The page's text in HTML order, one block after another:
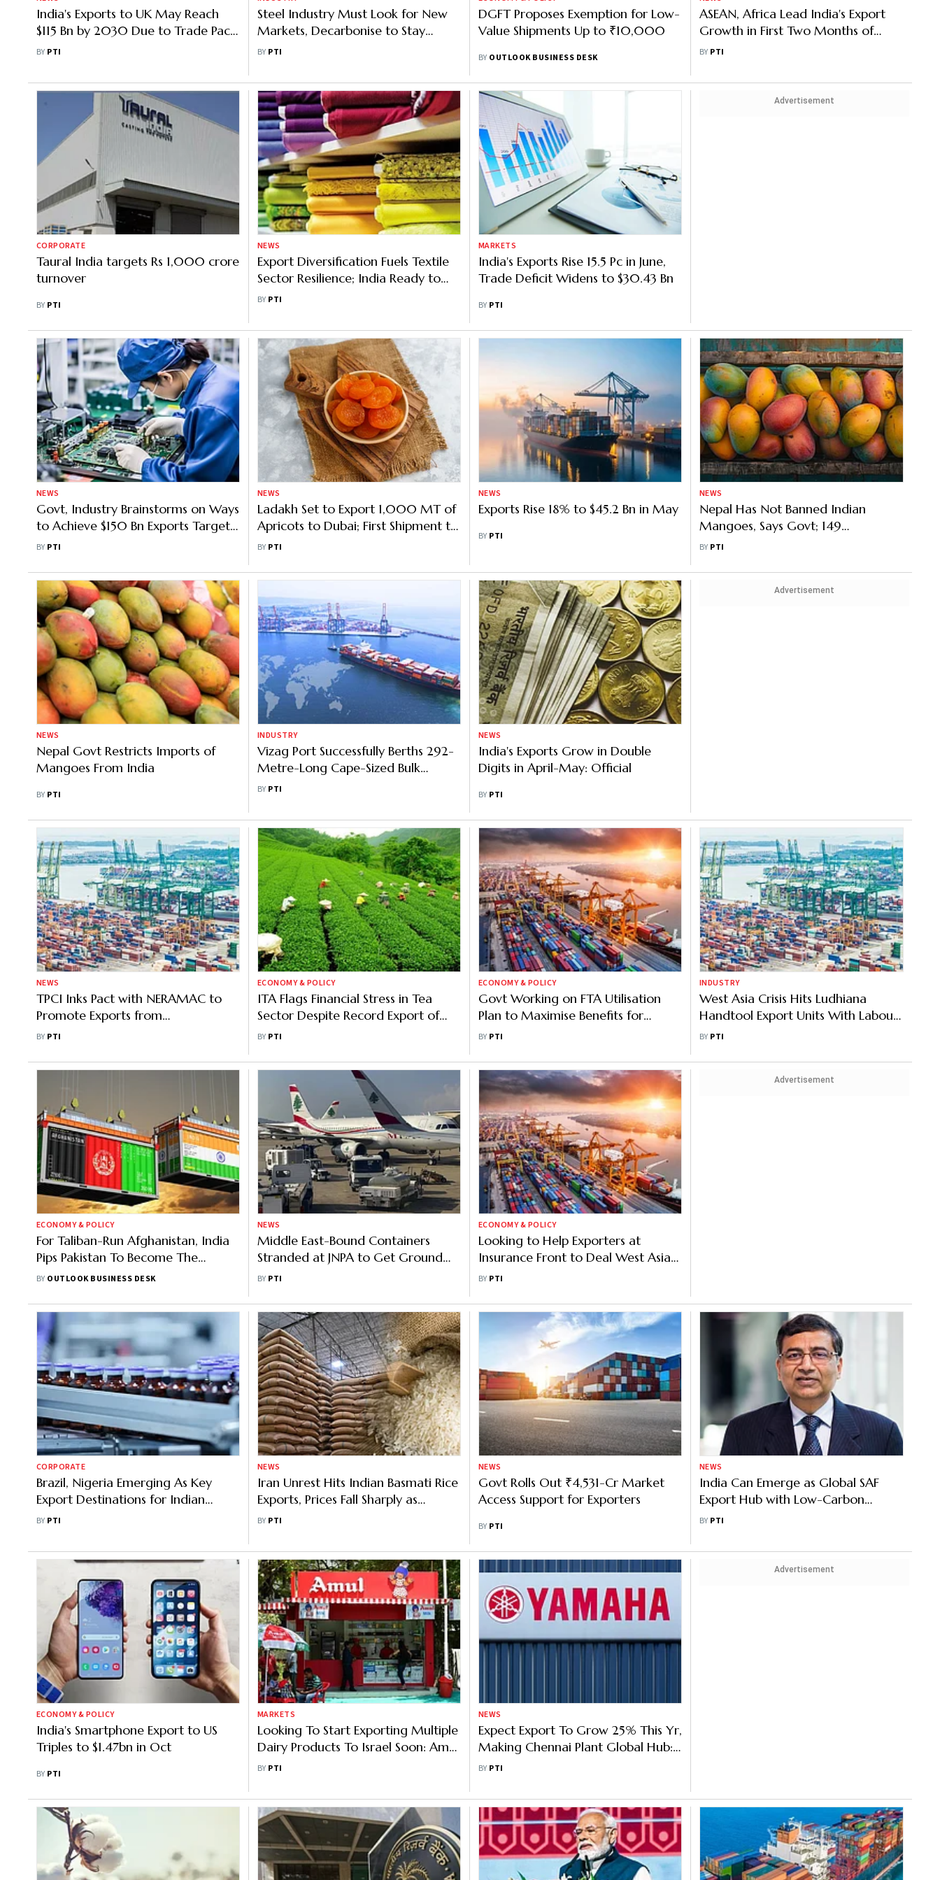
India's Exports to UK May Reach
$115 Bn by 2030 Due to Trade Pact:
Assocham
BY PTI
Steel Industry Must Look for New
Markets, Decarbonise to Stay
Globally Competitive: Govt Official
BY PTI
DGFT Proposes Exemption for Low-
Value Shipments Up to ₹10,000
BY OUTLOOK BUSINESS DESK
ASEAN, Africa Lead India's Export
Growth in First Two Months of
FY27
BY PTI
CORPORATE
Taural India targets Rs 1,000 crore
turnover
BY PTI
NEWS
Export Diversification Fuels Textile
Sector Resilience; India Ready to
Compete Globally: Giriraj Singh
BY PTI
MARKETS
India's Exports Rise 15.5 Pc in June,
Trade Deficit Widens to $30.43 Bn
BY PTI
Advertisement
NEWS
Govt, Industry Brainstorms on Ways
to Achieve $150 Bn Exports Target
for Electronics
BY PTI
NEWS
Ladakh Set to Export 1,000 MT of
Apricots to Dubai; First Shipment to
Be Dispatched Next Week
BY PTI
NEWS
Exports Rise 18% to $45.2 Bn in May
BY PTI
NEWS
Nepal Has Not Banned Indian
Mangoes, Says Govt; 149
Consignments Exported Since Jan
BY PTI
NEWS
Nepal Govt Restricts Imports of
Mangoes From India
BY PTI
INDUSTRY
Vizag Port Successfully Berths 292-
Metre-Long Cape-Sized Bulk
Carrier
BY PTI
NEWS
India's Exports Grow in Double
Digits in April-May: Official
BY PTI
Advertisement
NEWS
TPCI Inks Pact with NERAMAC to
Promote Exports from
Northeastern States
BY PTI
ECONOMY & POLICY
ITA Flags Financial Stress in Tea
Sector Despite Record Export of
280 Million Kg
BY PTI
ECONOMY & POLICY
Govt Working on FTA Utilisation
Plan to Maximise Benefits for
Businesses
BY PTI
INDUSTRY
West Asia Crisis Hits Ludhiana
Handtool Export Units With Labour,
Gas Supply Shortages, High Input
BY PTI
ECONOMY & POLICY
For Taliban-Run Afghanistan, India
Pips Pakistan To Become The
Biggest Export Destination
BY OUTLOOK BUSINESS DESK
NEWS
Middle East-Bound Containers
Stranded at JNPA to Get Ground
Rent Charges Waiver for 15 Days
BY PTI
ECONOMY & POLICY
Looking to Help Exporters at
Insurance Front to Deal West Asia
Crisis: Goyal
BY PTI
Advertisement
CORPORATE
Brazil, Nigeria Emerging As Key
Export Destinations for Indian
Pharmaceuticals
BY PTI
NEWS
Iran Unrest Hits Indian Basmati Rice
Exports, Prices Fall Sharply as
Payment Delays Mount: Industry
BY PTI
NEWS
Govt Rolls Out ₹4,531-Cr Market
Access Support for Exporters
BY PTI
NEWS
India Can Emerge as Global SAF
Export Hub with Low-Carbon
Ethanol Advantage: Triveni
BY PTI
ECONOMY & POLICY
India's Smartphone Export to US
Triples to $1.47bn in Oct
BY PTI
MARKETS
Looking To Start Exporting Multiple
Dairy Products To Israel Soon: Amul
MD
BY PTI
NEWS
Expect Export To Grow 25% This Yr,
Making Chennai Plant Global Hub:
Yamaha Motor India
BY PTI
Advertisement